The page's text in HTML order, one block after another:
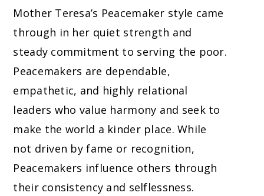
Mother Teresa’s Peacemaker style came
through in her quiet strength and
steady commitment to serving the poor.
Peacemakers are dependable,
empathetic, and highly relational
leaders who value harmony and seek to
make the world a kinder place. While
not driven by fame or recognition,
Peacemakers influence others through
their consistency and selflessness.